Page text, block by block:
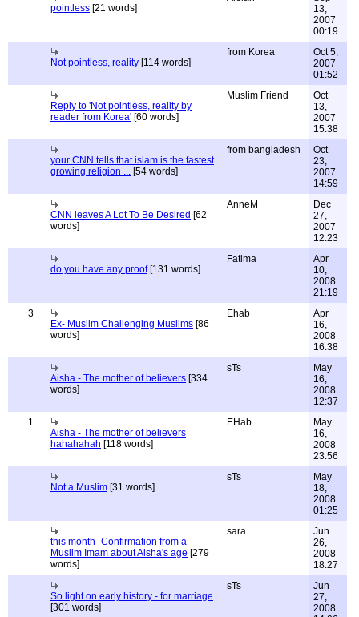
pointless [21 words]
13,
2007
00:19
Not pointless, reality [114 words]
from Korea
Oct 5,
2007
01:52
Reply to 'Not pointless, reality by
reader from Korea' [60 words]
Muslim Friend
Oct
13,
2007
15:38
your CNN tells that islam is the fastest
growing religion ... [54 words]
from bangladesh
Oct
23,
2007
14:59
CNN leaves A Lot To Be Desired [62
words]
AnneM
Dec
27,
2007
12:23
do you have any proof[131 words]
Fatima
Apr
10,
2008
21:19
3
Ex- Muslim Challenging Muslims [86
words]
Ehab
Apr
16,
2008
16:38
Aisha - The mother of believers [334
words]
sTs
May
16,
2008
12:37
1
Aisha - The mother of believers
hahahahah [118 words]
EHab
May
16,
2008
23:56
Not a Muslim [31 words]
sTs
May
18,
2008
01:25
this month- Confirmation from a
Muslim Imam about Aisha's age [279
words]
sara
Jun
26,
2008
18:27
So light on early history - for marriage
[301 words]
sTs
Jun
27,
2008